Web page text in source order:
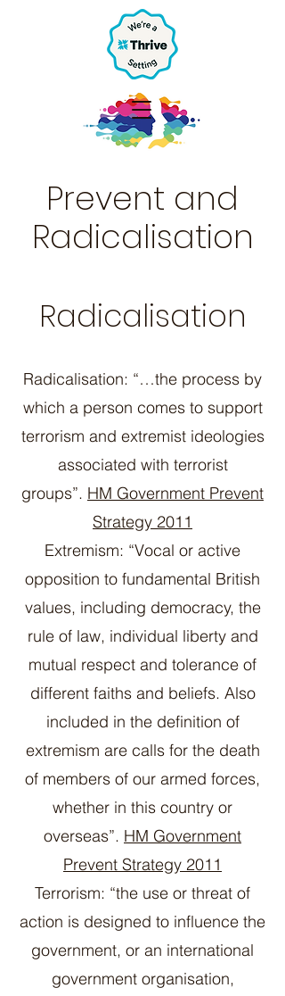
Prevent and
Radicalisation
Radicalisation
Radicalisation: “…the process by
which a person comes to support
terrorism and extremist ideologies
associated with terrorist
groups”. HM Government Prevent
Strategy 2011
Extremism: “Vocal or active
opposition to fundamental British
values, including democracy, the
rule of law, individual liberty and
mutual respect and tolerance of
different faiths and beliefs. Also
included in the definition of
extremism are calls for the death
of members of our armed forces,
whether in this country or
overseas”. HM Government
Prevent Strategy 2011
Terrorism: “the use or threat of
action is designed to influence the
government, or an international
government organisation,